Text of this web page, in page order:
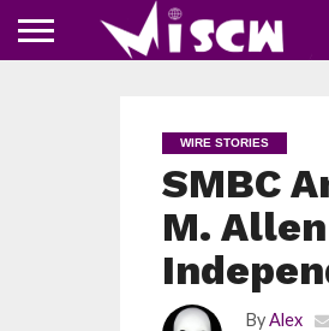
WIRE STORIES
SMBC
M.
ByAlex